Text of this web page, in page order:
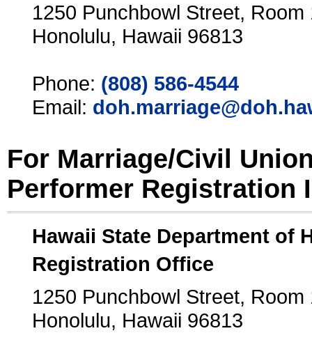
1250 Punchbowl Street, Room
Honolulu, Hawaii 96813
Phone: (808) 586-4544
Email:
For Marriage/Civil
Performer Registration
Hawaii State Department of
Registration Office
1250 Punchbowl Street, Room
Honolulu, Hawaii 96813